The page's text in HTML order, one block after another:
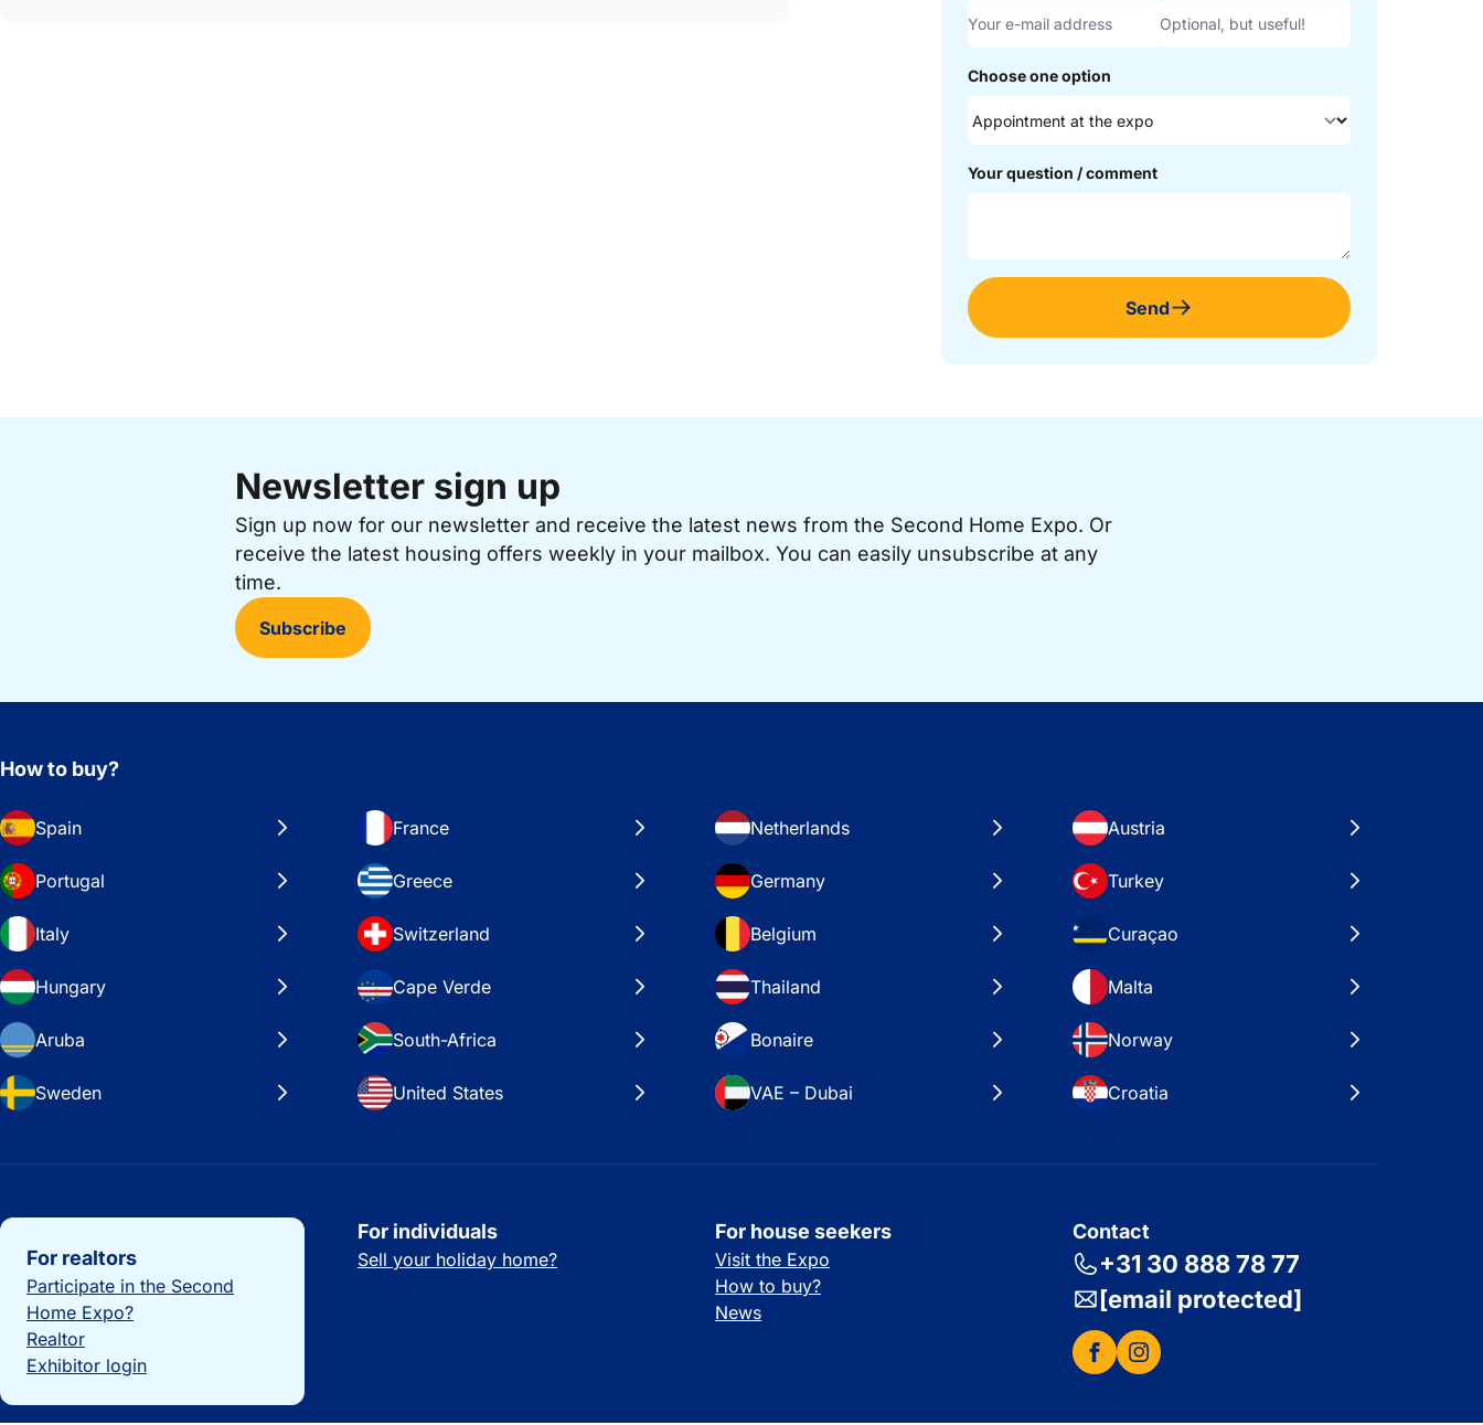
Choose one option
Your question / comment
Send
Newsletter sign up
Sign up now for our newsletter and receive the latest news from the Second Home Expo. Or
receive the latest housing offers weekly in your mailbox. You can easily unsubscribe at any
time.
Subscribe
How to buy?
Spain France Netherlands Austria
Portugal Greece Germany Turkey
Italy Switzerland Belgium Curaçao
Hungary Cape Verde Thailand Malta
Aruba South-Africa Bonaire Norway
Sweden United States VAE – Dubai Croatia
Important links
For realtors
Participate in the Second
Home Expo?
Realtor
Exhibitor login
For individuals
Sell your holiday home?
For house seekers
Visit the Expo
How to buy?
News
Contact
+31 30 888 78 77
[email protected]